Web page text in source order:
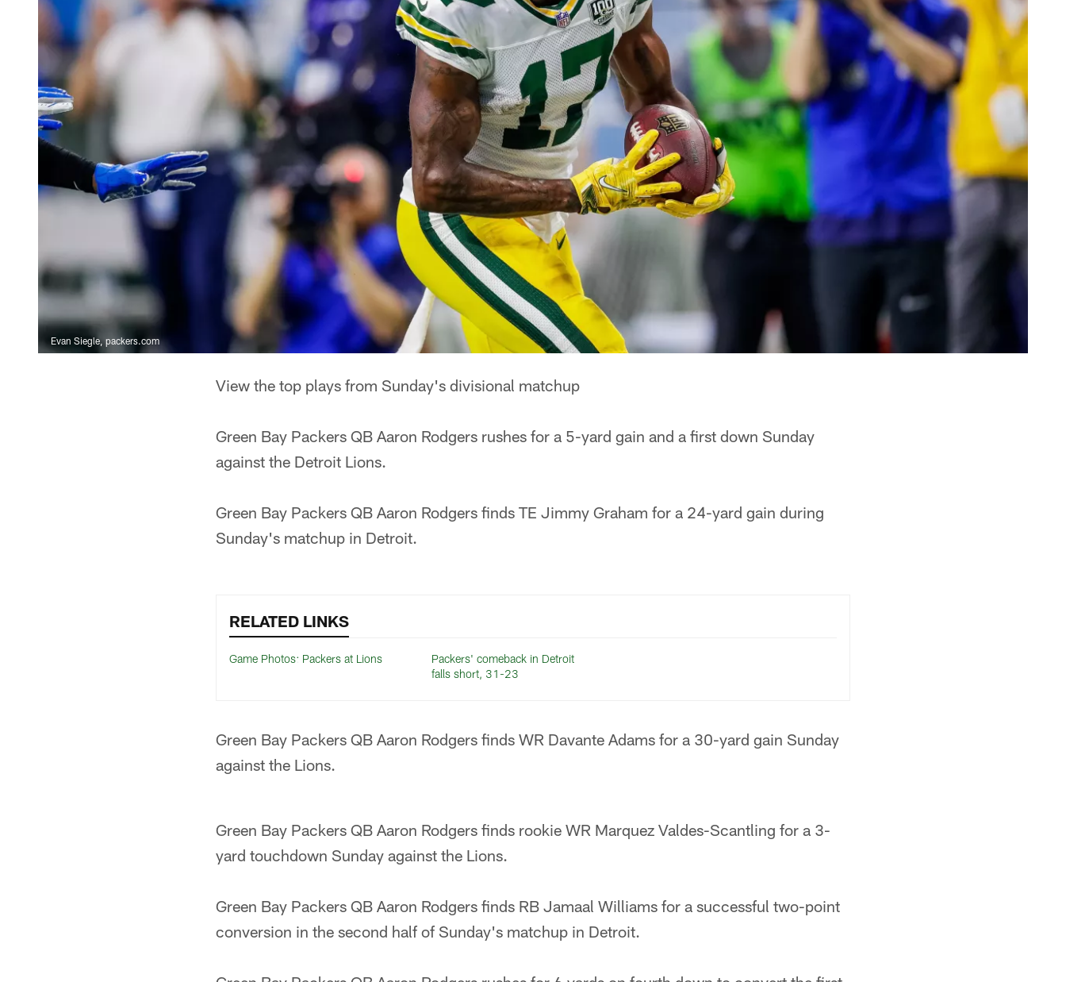
Evan Siegle, packers.com
View the top plays from Sunday's divisional matchup
Green Bay Packers QB Aaron Rodgers rushes for a 5-yard gain and a first down Sunday
against the Detroit Lions.
Green Bay Packers QB Aaron Rodgers finds TE Jimmy Graham for a 24-yard gain during
Sunday's matchup in Detroit.
RELATED LINKS
Game Photos: Packers at Lions
Packers' comeback in Detroit
falls short, 31-23
Green Bay Packers QB Aaron Rodgers finds WR Davante Adams for a 30-yard gain Sunday
against the Lions.
Green Bay Packers QB Aaron Rodgers finds rookie WR Marquez Valdes-Scantling for a 3-
yard touchdown Sunday against the Lions.
Green Bay Packers QB Aaron Rodgers finds RB Jamaal Williams for a successful two-point
conversion in the second half of Sunday's matchup in Detroit.